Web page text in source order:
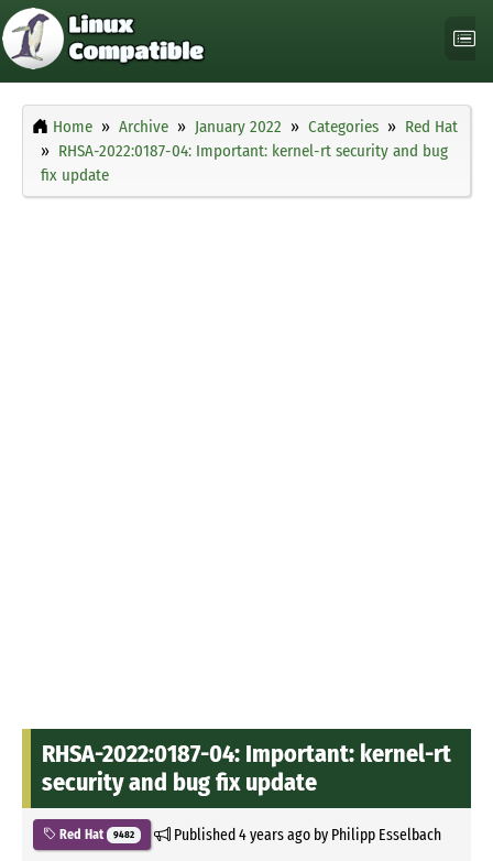
Home Archive January 2022 Categories
Red Hat
RHSA-2022:0187-04: Important: kernel-rt security and bug
fix update
RHSA-2022:0187-04: Important: kernel-rt
security and bug fix update
Red Hat 9482 Published4 years agoby Philipp Esselbach